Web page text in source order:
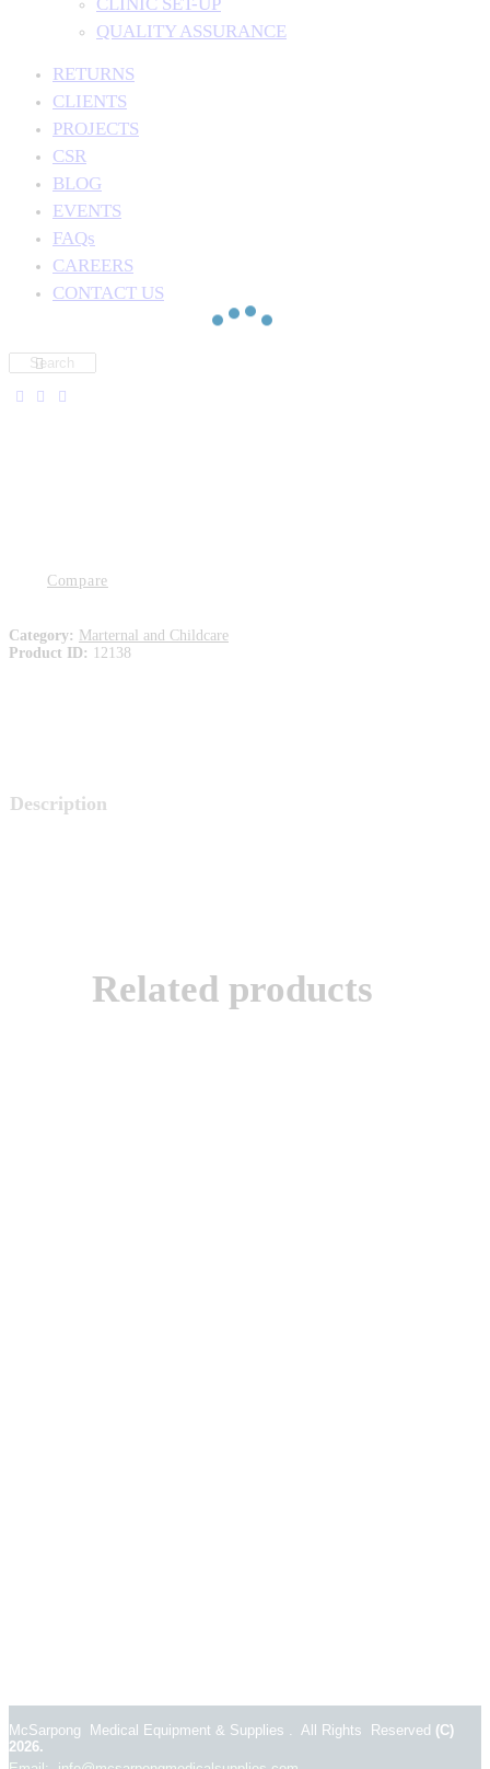
QUALITY ASSURANCE
RETURNS
CLIENTS
PROJECTS
CSR
BLOG
EVENTS
FAQs
CAREERS
CONTACT US
Compare
Category: Marternal and Childcare
Product ID: 12138
Description
Related products
McSarpong Medical Equipment & Supplies . All Rights Reserved (C)
2026.